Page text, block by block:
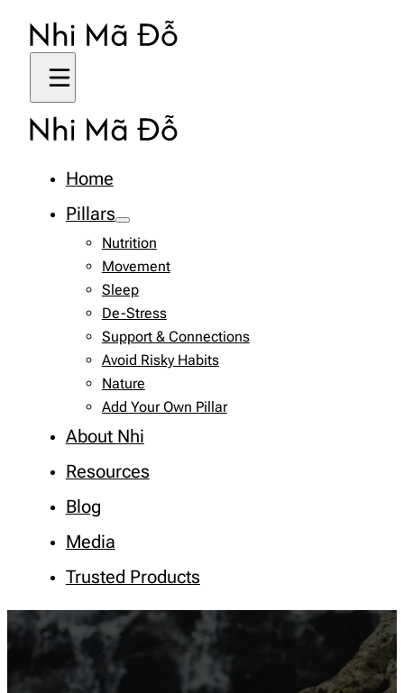
Home
Pillars
Nutrition
Movement
Sleep
De-Stress
Support & Connections
Avoid Risky Habits
Nature
Add Your Own Pillar
About Nhi
Resources
Blog
Media
Trusted Products